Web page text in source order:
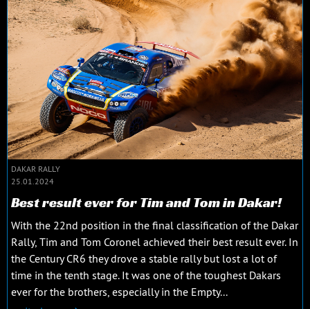
DAKAR RALLY
25.01.2024
Best result ever for Tim and Tom in Dakar!
With the 22nd position in the final classification of the Dakar
Rally, Tim and Tom Coronel achieved their best result ever. In
the Century CR6 they drove a stable rally but lost a lot of
time in the tenth stage. It was one of the toughest Dakars
ever for the brothers, especially in the Empty...